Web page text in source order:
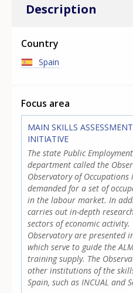
Description
Country
Spain
Focus area
MAIN SKILLS
INITIATIVE
The state Public
department called the
Observatory of
demanded for a set of
in the labour market. In
carries out in-depth
sectors of economic
Observatory are presented
which serve to guide the
training supply. The
other institutions of the
Spain, such as INCUAL and